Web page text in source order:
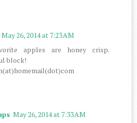
May 26, 2014 at 7:23 AM
apples are honey crisp.
block!
May 26, 2014 at 7:33 AM